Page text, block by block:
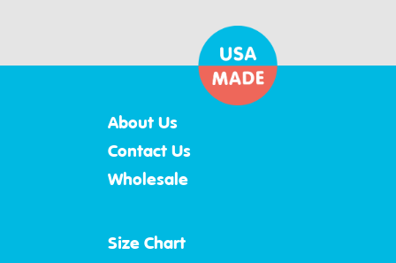
About Us
Contact Us
Wholesale
Size Chart